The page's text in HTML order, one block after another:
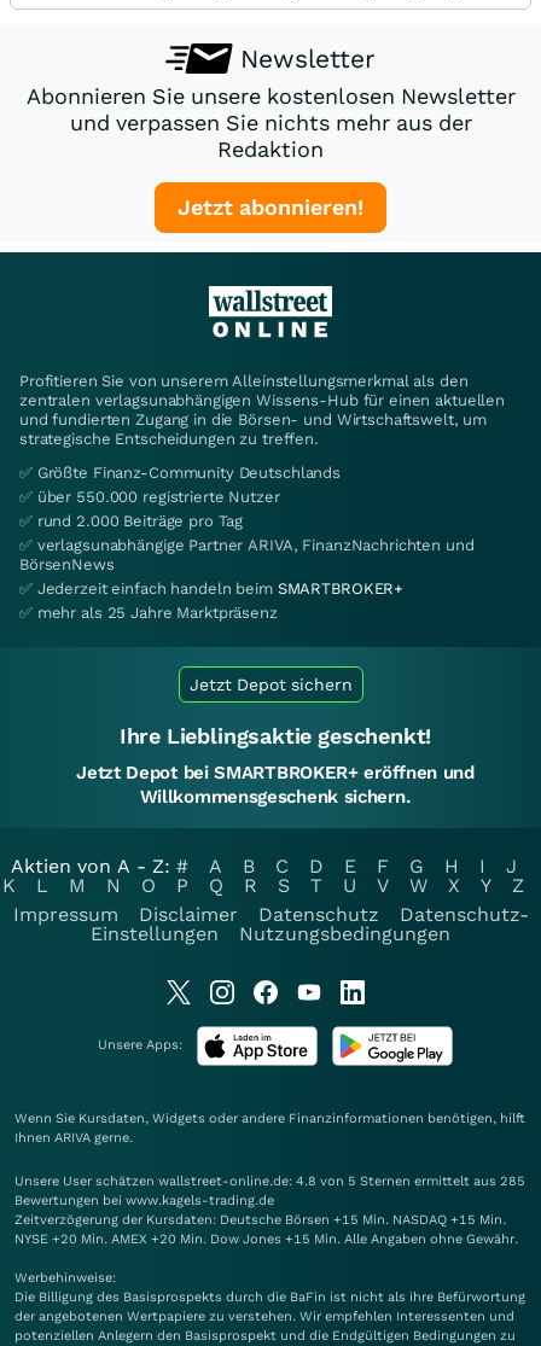
Newsletter
Abonnieren Sie unsere kostenlosen Newsletter
und verpassen Sie nichts mehr aus der
Redaktion
Jetzt abonnieren!
Profitieren Sie von unserem Alleinstellungsmerkmal als den
zentralen verlagsunabhängigen Wissens-Hub für einen aktuellen
und fundierten Zugang in die Börsen- und Wirtschaftswelt, um
strategische Entscheidungen zu treffen.
✅ Größte Finanz-Community Deutschlands
✅ über 550.000 registrierte Nutzer
✅ rund 2.000 Beiträge pro Tag
✅ verlagsunabhängige Partner ARIVA, FinanzNachrichten und
BörsenNews
✅ Jederzeit einfach handeln beim SMARTBROKER+
✅ mehr als 25 Jahre Marktpräsenz
Jetzt Depot sichern
Ihre Lieblingsaktie geschenkt!
Jetzt Depot bei SMARTBROKER+ eröffnen und
Willkommensgeschenk sichern.
Aktien von A - Z: # A B C D E F G H I
J
K
L M N O P Q R S T U V W X Y
Z
Impressum
Disclaimer Datenschutz
Datenschutz-
Einstellungen
Nutzungsbedingungen
Unsere Apps:
Wenn Sie Kursdaten, Widgets oder andere Finanzinformationen benötigen, hilft
Ihnen ARIVA gerne.
Unsere User schätzen wallstreet-online.de: 4.8 von 5 Sternen ermittelt aus 285
Bewertungen bei www.kagels-trading.de
Zeitverzögerung der Kursdaten: Deutsche Börsen +15 Min. NASDAQ +15 Min.
NYSE +20 Min. AMEX +20 Min. Dow Jones +15 Min. Alle Angaben ohne Gewähr.
Werbehinweise:
Die Billigung des Basisprospekts durch die BaFin ist nicht als ihre Befürwortung
der angebotenen Wertpapiere zu verstehen. Wir empfehlen Interessenten und
potenziellen Anlegern den Basisprospekt und die Endgültigen Bedingungen zu